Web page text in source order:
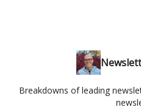
Breakdowns of leading